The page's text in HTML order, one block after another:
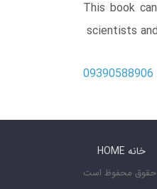
This book
scientists
HOME خانه